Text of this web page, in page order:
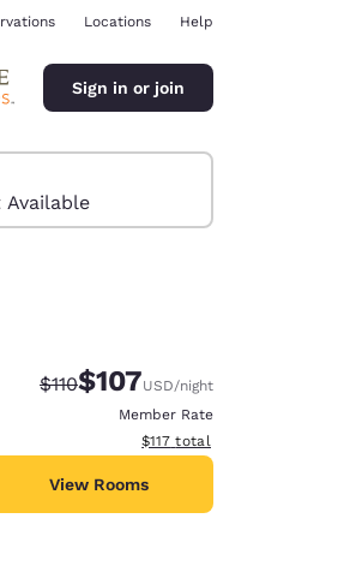
Locations Help
Sign in or join
Available
Strikethrough Rate:
$110Discounted rate:
$107USD/night
Member Rate
View estimated total details
$117 total
View Rooms